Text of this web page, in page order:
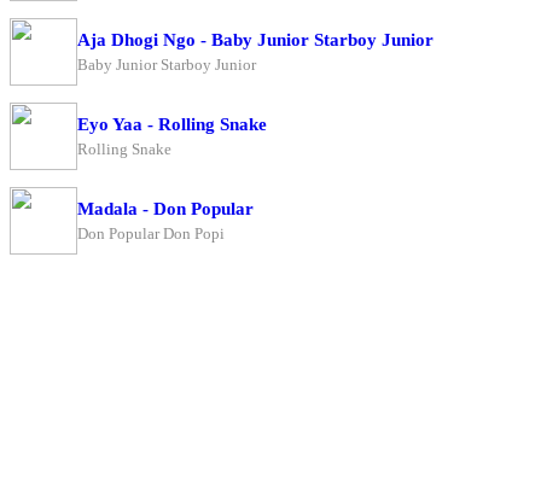
Aja Dhogi Ngo - Baby Junior Starboy Junior
Baby Junior Starboy Junior
Eyo Yaa - Rolling Snake
Rolling Snake
Madala - Don Popular
Don Popular Don Popi